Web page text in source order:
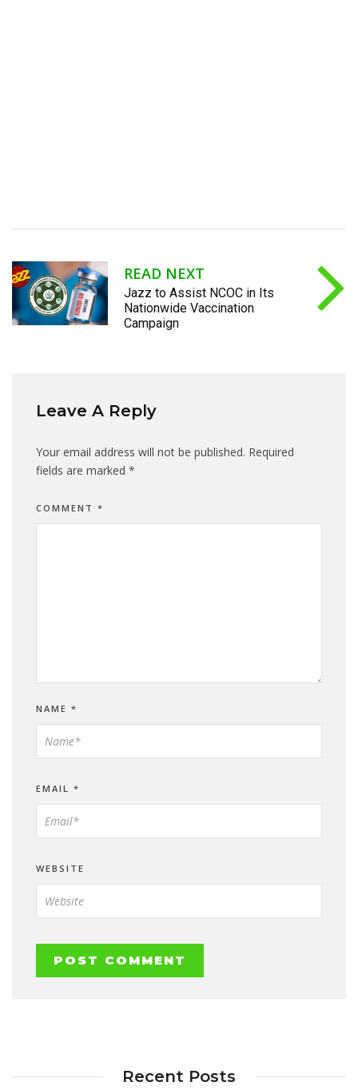
READ NEXT
Jazz to Assist NCOC in Its
Nationwide Vaccination
Campaign
Leave A Reply
Your email address will not be published. Required
fields are marked *
COMMENT *
NAME *
EMAIL *
WEBSITE
Recent Posts